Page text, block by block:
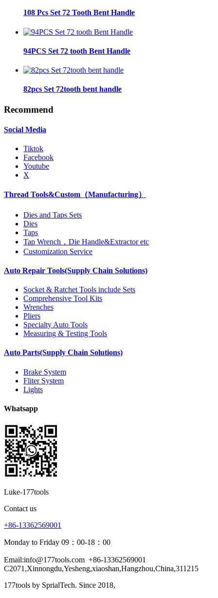
108 Pcs Set 72 Tooth Bent Handle
94PCS Set 72 tooth Bent Handle
82pcs Set 72tooth bent handle
Recommend
Social Media
Tiktok
Facebook
Youtube
X
Thread Tools&Custom（Manufacturing）
Dies and Taps Sets
Dies
Taps
Tap Wrench，Die Handle&Extractor etc
Customization Service
Auto Repair Tools(Supply Chain Solutions)
Socket & Ratchet Tools include Sets
Comprehensive Tool Kits
Wrenches
Pliers
Specialty Auto Tools
Measuring & Testing Tools
Auto Parts(Supply Chain Solutions)
Brake System
Fliter System
Lights
Whatsapp
Luke-177tools
Contact us
+86-13362569001
Monday to Friday 09：00-18：00
Email:info@177tools.com +86-13362569001
C2071,Xinnongdu,Yesheng,xiaoshan,Hangzhou,China,311215
177tools by SprialTech. Since 2018,